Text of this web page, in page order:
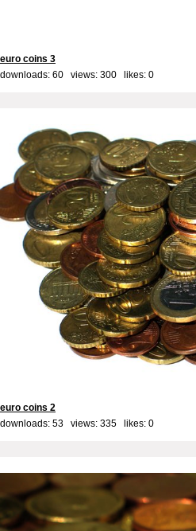
euro coins 3
downloads: 60 views: 300 likes: 0
euro coins 2
downloads: 53 views: 335 likes: 0